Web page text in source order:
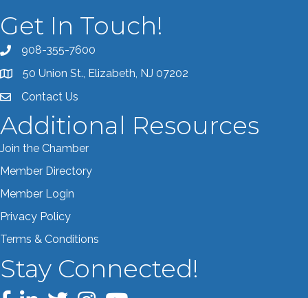
Get In Touch!
Call the Chamber
908-355-7600
Address & Map
50 Union St., Elizabeth, NJ 07202
Contact the Chamber
Contact Us
Additional Resources
Join the Chamber
Member Directory
Member Login
Privacy Policy
Terms & Conditions
Stay Connected!